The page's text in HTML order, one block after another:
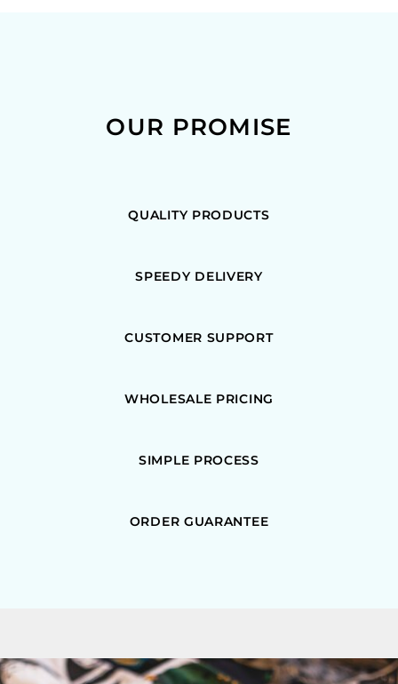
OUR PROMISE
QUALITY PRODUCTS
SPEEDY DELIVERY
CUSTOMER SUPPORT
WHOLESALE PRICING
SIMPLE PROCESS
ORDER GUARANTEE